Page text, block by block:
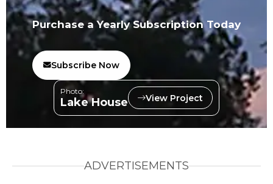
Purchase a Yearly Subscription Today
Subscribe Now
Photo:
Lake House View Project
ADVERTISEMENTS